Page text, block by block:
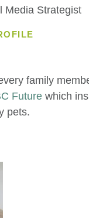
Media Strategist
family
Future which
pets.